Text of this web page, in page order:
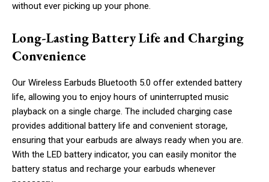
without ever picking up your phone.
Long-Lasting Battery Life and Charging
Convenience
Our Wireless Earbuds Bluetooth 5.0 offer extended battery
life, allowing you to enjoy hours of uninterrupted music
playback on a single charge. The included charging case
provides additional battery life and convenient storage,
ensuring that your earbuds are always ready when you are.
With the LED battery indicator, you can easily monitor the
battery status and recharge your earbuds whenever